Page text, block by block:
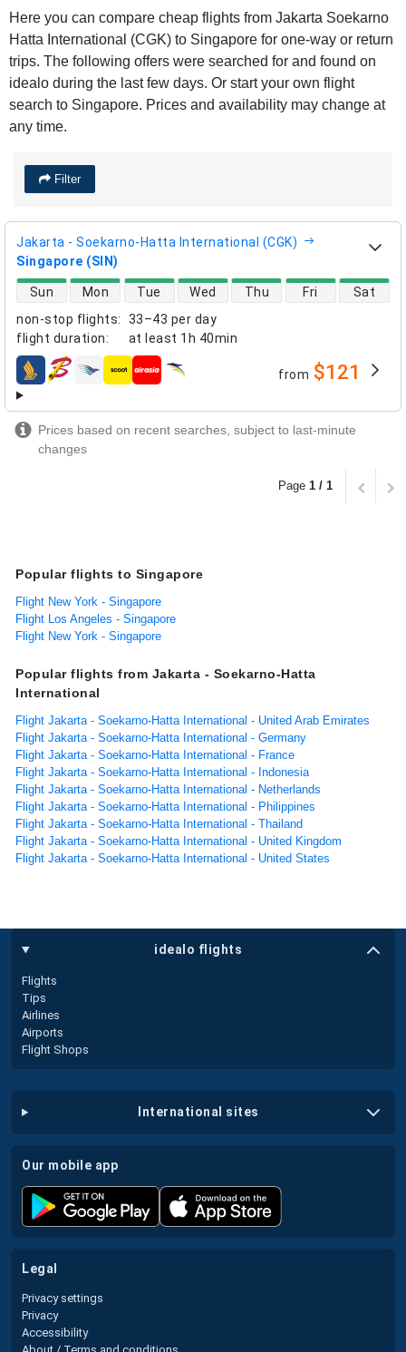
Here you can compare cheap flights from Jakarta Soekarno
Hatta International (CGK) to Singapore for one-way or return
trips. The following offers were searched for and found on
idealo during the last few days. Or start your own flight
search to Singapore. Prices and availability may change at
any time.
Filter
Jakarta - Soekarno-Hatta International (CGK)
Singapore (SIN)
non-stop flights:
33–43 per day
flight duration: at least 1h 40min
direct flight availability
Sun Mon Tue Wed Thu Fri Sat
airlines from $121
Prices based on recent searches, subject to last-minute
changes
Page 1 / 1
Popular flights to Singapore
Flight New York - Singapore
Flight Los Angeles - Singapore
Flight New York - Singapore
Popular flights from Jakarta - Soekarno-Hatta
International
Flight Jakarta - Soekarno-Hatta International - United Arab Emirates
Flight Jakarta - Soekarno-Hatta International - Germany
Flight Jakarta - Soekarno-Hatta International - France
Flight Jakarta - Soekarno-Hatta International - Indonesia
Flight Jakarta - Soekarno-Hatta International - Netherlands
Flight Jakarta - Soekarno-Hatta International - Philippines
Flight Jakarta - Soekarno-Hatta International - Thailand
Flight Jakarta - Soekarno-Hatta International - United Kingdom
Flight Jakarta - Soekarno-Hatta International - United States
idealo flights
Flights
Tips
Airlines
Airports
Flight Shops
international sites
our mobile app
legal
Privacy settings
Privacy
Accessibility